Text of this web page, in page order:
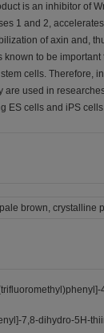
is an inhibitor of
1 and 2,
of axin and,
known to be
cells. Therefore,
are used in
ES cells and iPS
brown, crystalline
7,8-dihydro-5H-